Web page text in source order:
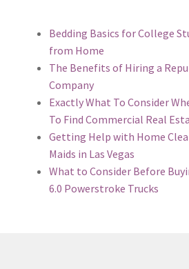
Bedding Basics for College
from Home
The Benefits of Hiring a
Company
Exactly What To Consider
To Find Commercial Real
Getting Help with Home
Maids in Las Vegas
What to Consider Before
6.0 Powerstroke Trucks